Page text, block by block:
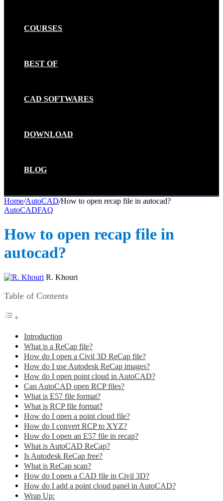
COURSES
BEST OF
CAD SOFTWARES
DOWNLOAD
BLOG
Home/AutoCAD/How to open recap file in autocad?
AutoCADFAQ
How to open recap file in
autocad?
R. Khouri
Table of Contents
Introduction
What is a ReCap file?
How do I open a Civil 3D ReCap file?
How do I use Autodesk ReCap images?
How do I open point cloud in AutoCAD?
Can AutoCAD open RCP files?
What is E57 file format?
What is RCP file format?
How do I open a point cloud file?
How do I convert RCP to XYZ?
How do I open an E57 file in recap?
What is AutoCAD ReCap?
Is Autodesk ReCap free?
What is ReCap scan?
How do I open a CAD file in Civil 3D?
How do I add a point cloud panel in AutoCAD?
Wrap Up: